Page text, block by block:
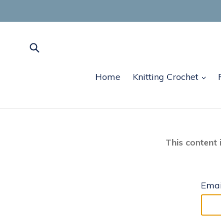
to
Home
Knitting Crochet
This content